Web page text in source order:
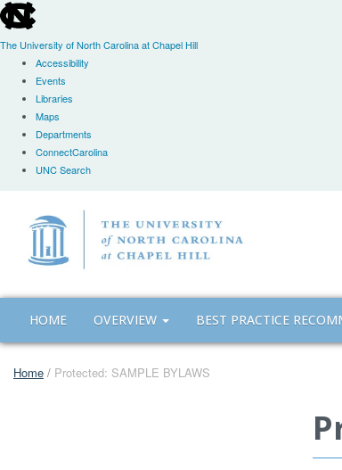
skip
to
the
global
The University of North Carolina at Chapel Hill
Accessibility
Events
Libraries
Maps
Departments
ConnectCarolina
UNC Search
HOME OVERVIEW BEST PRACTICE
Home / Protected: SAMPLE BYLAWS